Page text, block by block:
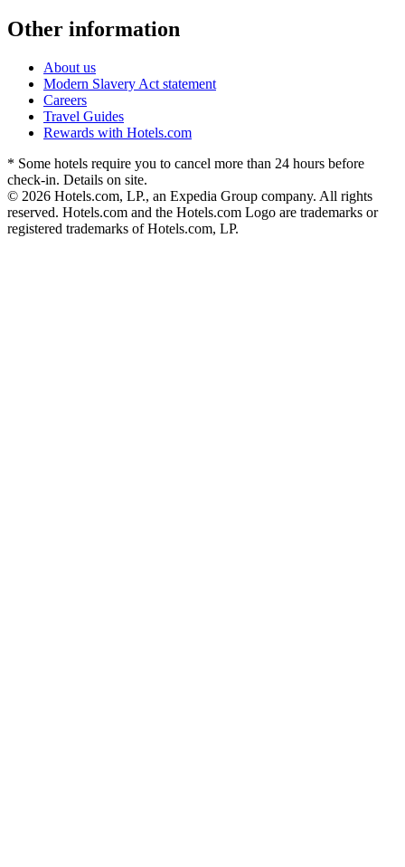
Other information
About us
Modern Slavery Act statement
Careers
Travel Guides
Rewards with Hotels.com
* Some hotels require you to cancel more than 24 hours before
check-in. Details on site.
© 2026 Hotels.com, LP., an Expedia Group company. All rights
reserved. Hotels.com and the Hotels.com Logo are trademarks or
registered trademarks of Hotels.com, LP.